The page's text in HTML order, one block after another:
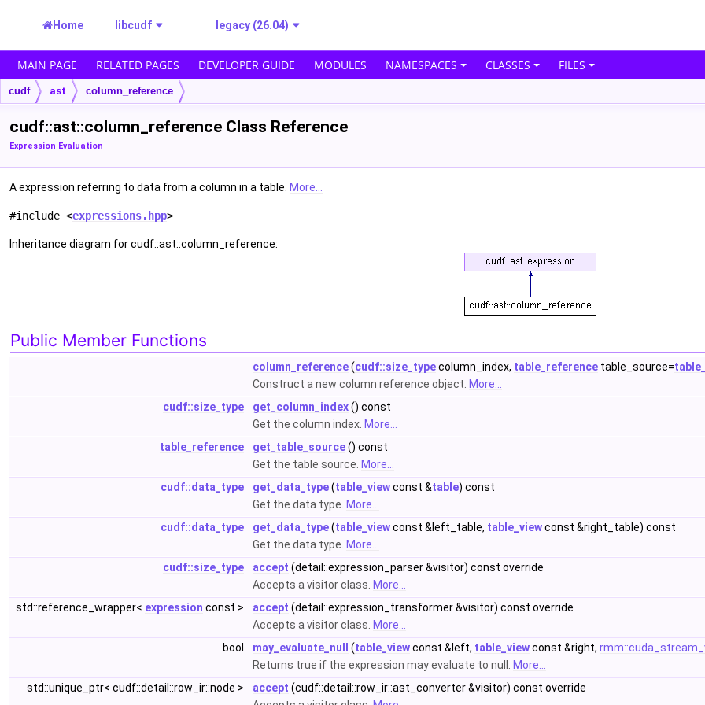
Home libcudf legacy (26.04)
MAIN PAGE RELATED PAGES DEVELOPER GUIDE MODULES NAMESPACES CLASSES FILES
cudf ast column_reference
cudf::ast::column_reference Class Reference
Expression Evaluation
A expression referring to data from a column in a table. More...
#include <expressions.hpp>
Inheritance diagram for cudf::ast::column_reference:
Public Member Functions
column_reference(cudf::size_typecolumn_index, table_reference table_source=
Construct a new column reference object. More...
cudf::size_type
get_column_index() const
Get the column index. More...
table_reference
get_table_source() const
Get the table source. More...
cudf::data_type
get_data_type(table_viewconst &table) const
Get the data type. More...
cudf::data_type
get_data_type(table_viewconst &left_table, table_viewconst &right_table) const
Get the data type. More...
cudf::size_type
accept (detail::expression_parser &visitor) const override
Accepts a visitor class. More...
std::reference_wrapper< expression const > accept (detail::expression_transformer &visitor) const override
Accepts a visitor class. More...
bool
may_evaluate_null (table_viewconst &left, table_viewconst &right,
Returns true if the expression may evaluate to null.
More...
std::unique_ptr< cudf::detail::row_ir::node >
accept (cudf::detail::row_ir::ast_converter &visitor) const override